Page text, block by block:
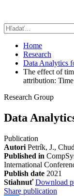
Home
Research
Data Analytics
The effect of
attribution:
Research Group
Data
Publication
Autori Petrík, J.,
Published in
International
Publish date 2021
Stiahnuť Download
Share publication